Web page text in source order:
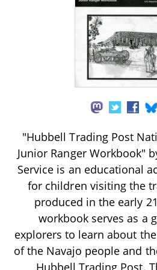
"Hubbell Trading Post
Junior Ranger Workbook"
Service is an educational
for children visiting the
produced in the early
workbook serves as a
explorers to learn about
of the Navajo people and
Hubbell Trading Post.